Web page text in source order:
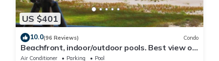
US $401
10.0(96 Reviews) Condo
Beachfront, indoor/outdoor pools. Best view on
Gulf Coast! NO FEES OF ANY TYPE.
Air Conditioner Parking
Pool